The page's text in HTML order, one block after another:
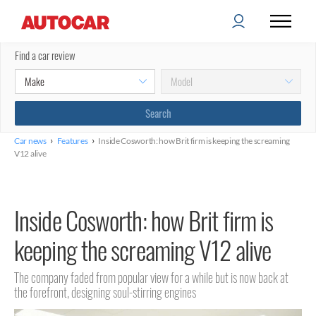
Find a car review
Car news › Features › Inside Cosworth: how Brit firm is keeping the screaming
V12 alive
Inside Cosworth: how Brit firm is
keeping the screaming V12 alive
The company faded from popular view for a while but is now back at
the forefront, designing soul-stirring engines